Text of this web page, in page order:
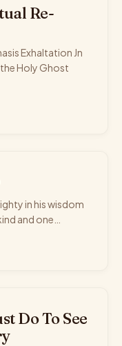
Re-
Exhaltation Jn
Holy Ghost
in his wisdom
and one…
Do To See